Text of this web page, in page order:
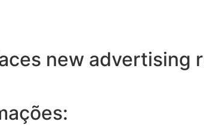
new advertising